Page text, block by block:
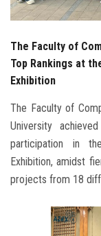
The Faculty of
Top Rankings at
Exhibition
The Faculty of
University
participation in
Exhibition, amidst
projects from 18